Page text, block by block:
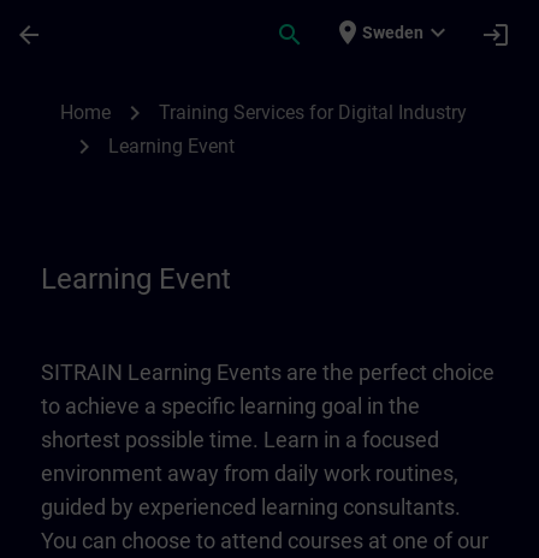
arrow_back search place Sweden expand_more login
Home chevron_right Training Services for Digital Industry
chevron_right Learning Event
Learning Event
SITRAIN Learning Events are the perfect choice
to achieve a specific learning goal in the
shortest possible time. Learn in a focused
environment away from daily work routines,
guided by experienced learning consultants.
You can choose to attend courses at one of our